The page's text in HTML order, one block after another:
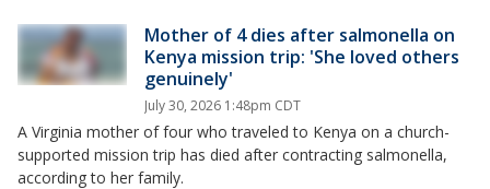
Mother of 4 dies after salmonella on
Kenya mission trip: 'She loved others
genuinely'
July 30, 2026 1:48pm CDT
A Virginia mother of four who traveled to Kenya on a church-
supported mission trip has died after contracting salmonella,
according to her family.